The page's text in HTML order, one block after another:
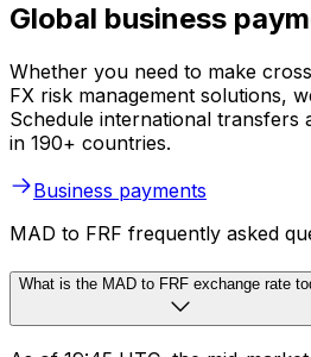
Global business
Whether you need to make
FX risk management solutions,
Schedule international transfers
in 190+ countries.
Business payments
MAD to FRF frequently asked
What is the MAD to FRF exchange rate